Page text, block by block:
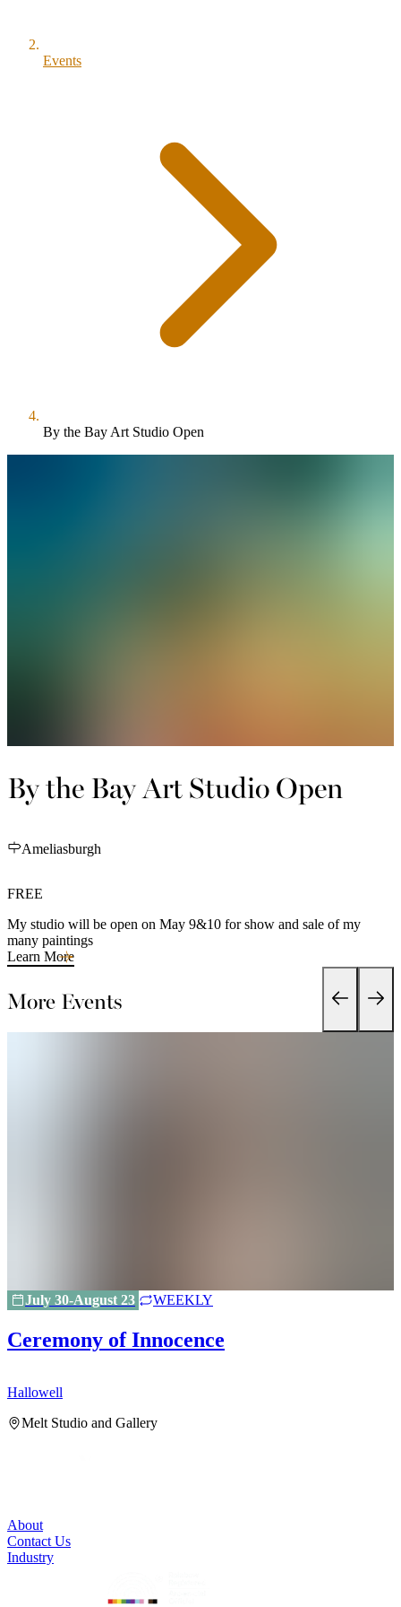
Events
By the Bay Art Studio Open
By the Bay Art Studio Open
Ameliasburgh
FREE
My studio will be open on May 9&10 for show and sale of my
many paintings
Learn More
More Events
July 30-August 23 WEEKLY
Ceremony of Innocence
Hallowell
Melt Studio and Gallery
About
Contact Us
Industry